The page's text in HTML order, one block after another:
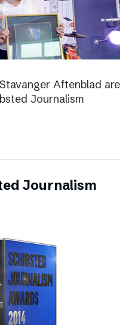
Aftenblad are
Journalism
Journalism